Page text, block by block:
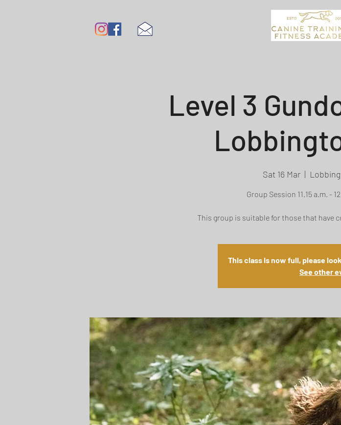
Level 3
Sat 16 Mar
  |
Group Session 11.15 a.m. -
This group is suitable for those that have
This class is now full, please
See other